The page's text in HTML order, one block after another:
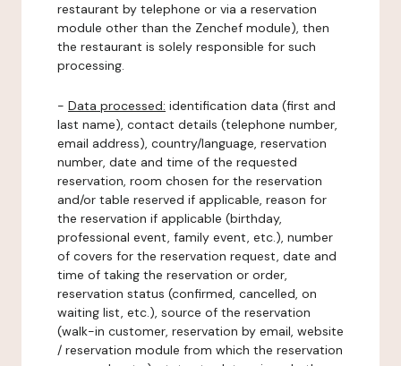
restaurant by telephone or via a reservation
module other than the Zenchef module), then
the restaurant is solely responsible for such
processing.
- Data processed: identification data (first and
last name), contact details (telephone number,
email address), country/language, reservation
number, date and time of the requested
reservation, room chosen for the reservation
and/or table reserved if applicable, reason for
the reservation if applicable (birthday,
professional event, family event, etc.), number
of covers for the reservation request, date and
time of taking the reservation or order,
reservation status (confirmed, cancelled, on
waiting list, etc.), source of the reservation
(walk-in customer, reservation by email, website
/ reservation module from which the reservation